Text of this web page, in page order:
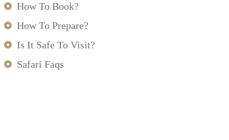
How To Book?
How To Prepare?
Is It Safe To Visit?
Safari Faqs